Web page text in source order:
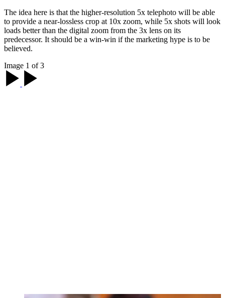
The idea here is that the higher-resolution 5x telephoto will be able
to provide a near-lossless crop at 10x zoom, while 5x shots will look
loads better than the digital zoom from the 3x lens on its
predecessor. It should be a win-win if the marketing hype is to be
believed.
Image 1 of 3